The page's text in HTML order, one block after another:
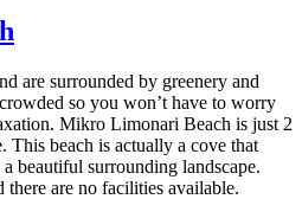
are surrounded by greenery and
so you won’t have to worry
Mikro Limonari Beach is just 2
beach is actually a cove that
beautiful surrounding landscape.
there are no facilities available.